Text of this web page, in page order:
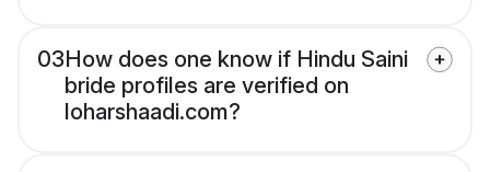
03How does one know if Hindu Saini
bride profiles are verified on
loharshaadi.com?